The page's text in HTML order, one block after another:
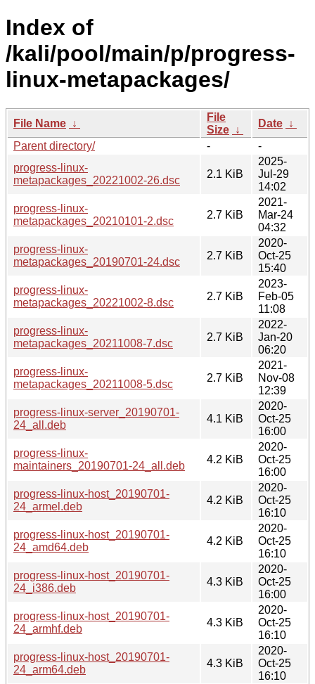
Index of
/kali/pool/main/p/progress-
linux-metapackages/
File Name ↓
File
Size ↓
Date ↓
Parent directory/
-
-
progress-linux-
metapackages_20221002-26.dsc
2.1 KiB
2025-
Jul-29
14:02
progress-linux-
metapackages_20210101-2.dsc
2.7 KiB
2021-
Mar-24
04:32
progress-linux-
metapackages_20190701-24.dsc
2.7 KiB
2020-
Oct-25
15:40
progress-linux-
metapackages_20221002-8.dsc
2.7 KiB
2023-
Feb-05
11:08
progress-linux-
metapackages_20211008-7.dsc
2.7 KiB
2022-
Jan-20
06:20
progress-linux-
metapackages_20211008-5.dsc
2.7 KiB
2021-
Nov-08
12:39
progress-linux-server_20190701-
24_all.deb
4.1 KiB
2020-
Oct-25
16:00
progress-linux-
maintainers_20190701-24_all.deb
4.2 KiB
2020-
Oct-25
16:00
progress-linux-host_20190701-
24_armel.deb
4.2 KiB
2020-
Oct-25
16:10
progress-linux-host_20190701-
24_amd64.deb
4.2 KiB
2020-
Oct-25
16:10
progress-linux-host_20190701-
24_i386.deb
4.3 KiB
2020-
Oct-25
16:00
progress-linux-host_20190701-
24_armhf.deb
4.3 KiB
2020-
Oct-25
16:10
progress-linux-host_20190701-
24_arm64.deb
4.3 KiB
2020-
Oct-25
16:10